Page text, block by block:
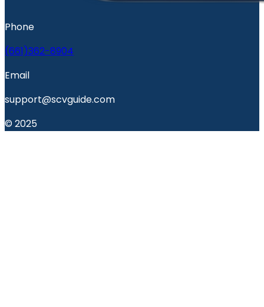
Phone
(661)362-8904
Email
support@scvguide.com
© 2025